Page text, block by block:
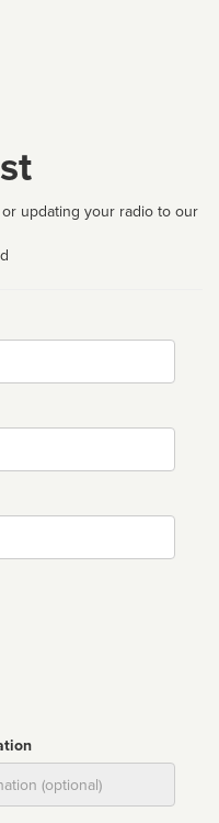
updating your radio to our